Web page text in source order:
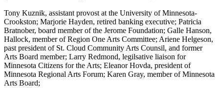
Tony Kuznik, assistant provost at the University of Minnesota-
Crookston; Marjorie Hayden, retired banking executive; Patricia
Bratnober, board member of the Jerome Foundation; Galle Hanson,
Hallock, member of Region One Arts Committee; Ariene Helgeson,
past president of St. Cloud Community Arts Counsil, and former
Arts Board member; Larry Redmond, legilsative liaison for
Minnesota Citizens for the Arts; Eleanor Hovda, president of
Minnesota Regional Arts Forum; Karen Gray, member of Minnesota
Arts Board;